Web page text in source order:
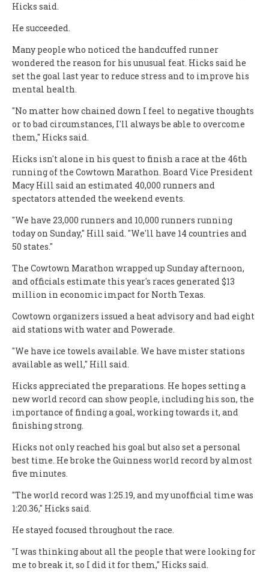
Hicks said.
He succeeded.
Many people who noticed the handcuffed runner
wondered the reason for his unusual feat. Hicks said he
set the goal last year to reduce stress and to improve his
mental health.
"No matter how chained down I feel to negative thoughts
or to bad circumstances, I'll always be able to overcome
them," Hicks said.
Hicks isn't alone in his quest to finish a race at the 46th
running of the Cowtown Marathon. Board Vice President
Macy Hill said an estimated 40,000 runners and
spectators attended the weekend events.
"We have 23,000 runners and 10,000 runners running
today on Sunday," Hill said. "We'll have 14 countries and
50 states."
The Cowtown Marathon wrapped up Sunday afternoon,
and officials estimate this year's races generated $13
million in economic impact for North Texas.
Cowtown organizers issued a heat advisory and had eight
aid stations with water and Powerade.
"We have ice towels available. We have mister stations
available as well," Hill said.
Hicks appreciated the preparations. He hopes setting a
new world record can show people, including his son, the
importance of finding a goal, working towards it, and
finishing strong.
Hicks not only reached his goal but also set a personal
best time. He broke the Guinness world record by almost
five minutes.
"The world record was 1:25.19, and my unofficial time was
1:20.36," Hicks said.
He stayed focused throughout the race.
"I was thinking about all the people that were looking for
me to break it, so I did it for them," Hicks said.